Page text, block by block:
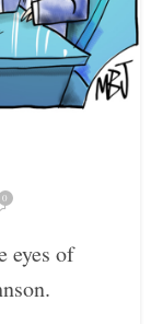
0
eyes of